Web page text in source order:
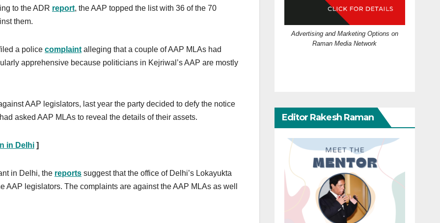
to the ADR report, the AAP topped the list with 36 of the 70
them.
a police complaint alleging that a couple of AAP MLAs had
apprehensive because politicians in Kejriwal’s AAP are mostly
AAP legislators, last year the party decided to defy the notice
asked AAP MLAs to reveal the details of their assets.
in Delhi ]
in Delhi, the reports suggest that the office of Delhi’s Lokayukta
AAP legislators. The complaints are against the AAP MLAs as well
Advertising and Marketing Options on
Raman Media Network
Editor Rakesh Raman